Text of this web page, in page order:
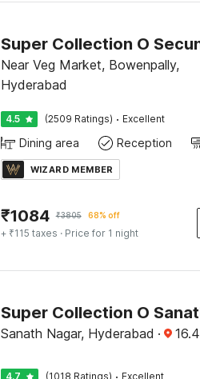
Near Veg Market, Bowenpally,
Hyderabad
4.5 (2509 Ratings) · Excellent
Dining area Reception
WIZARD MEMBER
₹1084 ₹3805 68% off
+ ₹115 taxes · Price for 1 night
Sanath Nagar, Hyderabad · 16.4
4.7 (1018 Ratings) Excellent